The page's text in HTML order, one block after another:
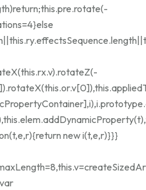
new i(t,e,r)}}}